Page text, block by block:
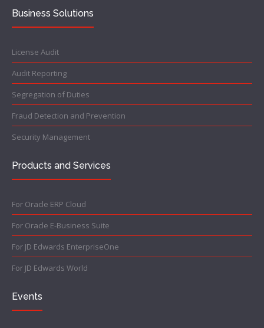
Business Solutions
License Audit
Audit Reporting
Segregation of Duties
Fraud Detection and Prevention
Security Management
Products and Services
For Oracle ERP Cloud
For Oracle E-Business Suite
For JD Edwards EnterpriseOne
For JD Edwards World
Events